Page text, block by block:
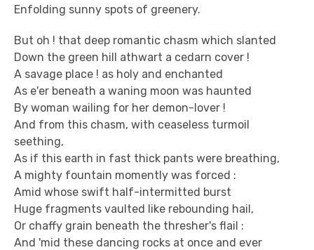
Enfolding sunny spots of greenery.
But oh ! that deep romantic chasm which slanted
Down the green hill athwart a cedarn cover !
A savage place ! as holy and enchanted
As e'er beneath a waning moon was haunted
By woman wailing for her demon-lover !
And from this chasm, with ceaseless turmoil
seething,
As if this earth in fast thick pants were breathing,
A mighty fountain momently was forced :
Amid whose swift half-intermitted burst
Huge fragments vaulted like rebounding hail,
Or chaffy grain beneath the thresher's flail :
And 'mid these dancing rocks at once and ever